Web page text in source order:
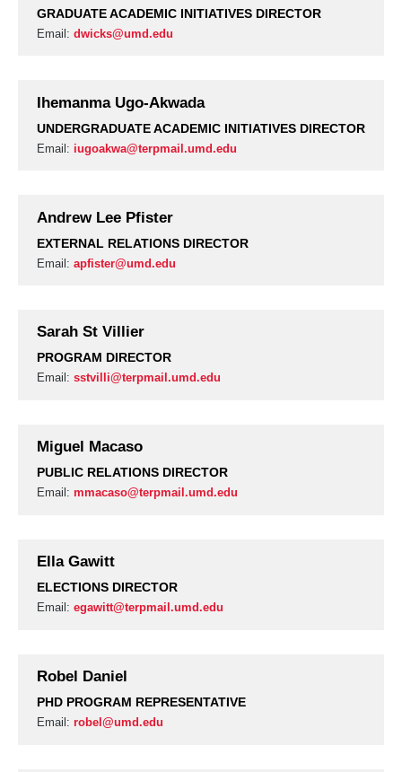
GRADUATE ACADEMIC INITIATIVES DIRECTOR
Email: dwicks@umd.edu
Ihemanma Ugo-Akwada
UNDERGRADUATE ACADEMIC INITIATIVES DIRECTOR
Email: iugoakwa@terpmail.umd.edu
Andrew Lee Pfister
EXTERNAL RELATIONS DIRECTOR
Email: apfister@umd.edu
Sarah St Villier
PROGRAM DIRECTOR
Email: sstvilli@terpmail.umd.edu
Miguel Macaso
PUBLIC RELATIONS DIRECTOR
Email: mmacaso@terpmail.umd.edu
Ella Gawitt
ELECTIONS DIRECTOR
Email: egawitt@terpmail.umd.edu
Robel Daniel
PHD PROGRAM REPRESENTATIVE
Email: robel@umd.edu